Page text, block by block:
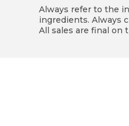
Always refer to the
ingredients. Always
All sales are final on